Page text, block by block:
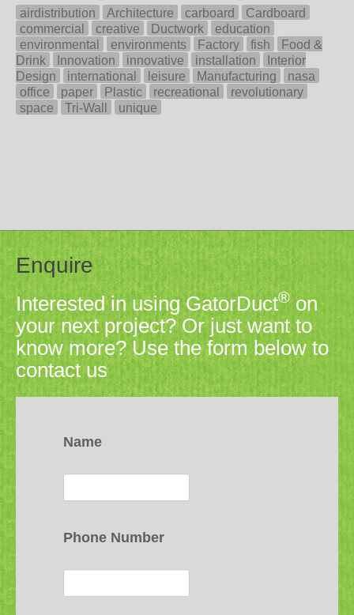
airdistribution Architecture carboard
Cardboard
commercial
creative Ductwork
education
environmental
environments Factory fish
Food &
Drink
Innovation innovative installation
Interior
Design
international leisure Manufacturing
nasa
office
paper Plastic recreational
revolutionary
space
Tri-Wall unique
Enquire
Interested in using GatorDuct®on
your next project? Or just want to
know more? Use the form below to
contact us
Name
Phone Number